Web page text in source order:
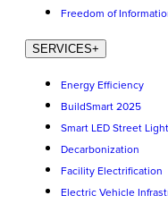
Freedom of
SERVICES+
Energy Efficiency
BuildSmart 2025
Smart LED Street
Decarbonization
Facility Electrification
Electric Vehicle